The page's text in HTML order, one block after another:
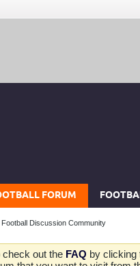
FORUM
Football Discussion Community
out the FAQ by clicking